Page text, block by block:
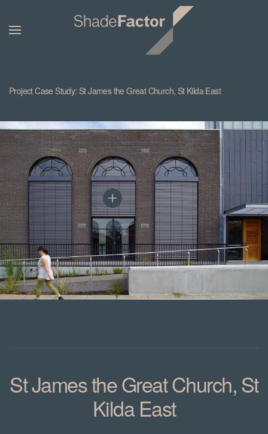
Project Case Study: St James the Great Church, St Kilda East
St James the Great Church, St
Kilda East